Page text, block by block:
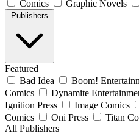
Comics Graphic Novels
Publishers
Featured
Bad Idea
Boom!
Comics
Dynamite
Ignition Press
Image Comics
Comics
Oni Press
Titan
All Publishers